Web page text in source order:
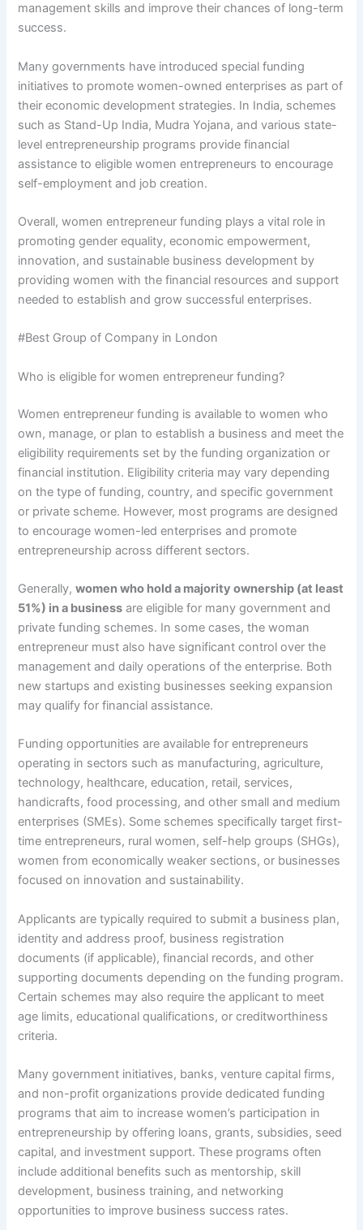
management skills and improve their chances of long-term
success.
Many governments have introduced special funding
initiatives to promote women-owned enterprises as part of
their economic development strategies. In India, schemes
such as Stand-Up India, Mudra Yojana, and various state-
level entrepreneurship programs provide financial
assistance to eligible women entrepreneurs to encourage
self-employment and job creation.
Overall, women entrepreneur funding plays a vital role in
promoting gender equality, economic empowerment,
innovation, and sustainable business development by
providing women with the financial resources and support
needed to establish and grow successful enterprises.
#Best Group of Company in London
Who is eligible for women entrepreneur funding?
Women entrepreneur funding is available to women who
own, manage, or plan to establish a business and meet the
eligibility requirements set by the funding organization or
financial institution. Eligibility criteria may vary depending
on the type of funding, country, and specific government
or private scheme. However, most programs are designed
to encourage women-led enterprises and promote
entrepreneurship across different sectors.
Generally,women who hold a majority ownership (at least
51%) in a business are eligible for many government and
private funding schemes. In some cases, the woman
entrepreneur must also have significant control over the
management and daily operations of the enterprise. Both
new startups and existing businesses seeking expansion
may qualify for financial assistance.
Funding opportunities are available for entrepreneurs
operating in sectors such as manufacturing, agriculture,
technology, healthcare, education, retail, services,
handicrafts, food processing, and other small and medium
enterprises (SMEs). Some schemes specifically target first-
time entrepreneurs, rural women, self-help groups (SHGs),
women from economically weaker sections, or businesses
focused on innovation and sustainability.
Applicants are typically required to submit a business plan,
identity and address proof, business registration
documents (if applicable), financial records, and other
supporting documents depending on the funding program.
Certain schemes may also require the applicant to meet
age limits, educational qualifications, or creditworthiness
criteria.
Many government initiatives, banks, venture capital firms,
and non-profit organizations provide dedicated funding
programs that aim to increase women’s participation in
entrepreneurship by offering loans, grants, subsidies, seed
capital, and investment support. These programs often
include additional benefits such as mentorship, skill
development, business training, and networking
opportunities to improve business success rates.